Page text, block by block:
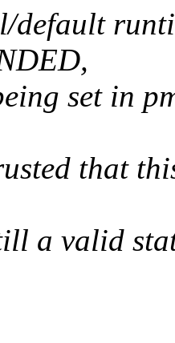
set in
that
a valid